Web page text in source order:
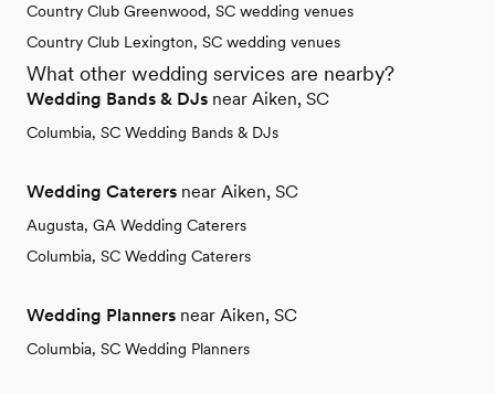
Country Club Greenwood, SC wedding venues
Country Club Lexington, SC wedding venues
What other wedding services are nearby?
Wedding Bands & DJs near Aiken, SC
Columbia, SC Wedding Bands & DJs
Wedding Caterers near Aiken, SC
Augusta, GA Wedding Caterers
Columbia, SC Wedding Caterers
Wedding Planners near Aiken, SC
Columbia, SC Wedding Planners